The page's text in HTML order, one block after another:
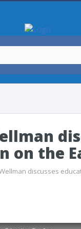
on the
discusses